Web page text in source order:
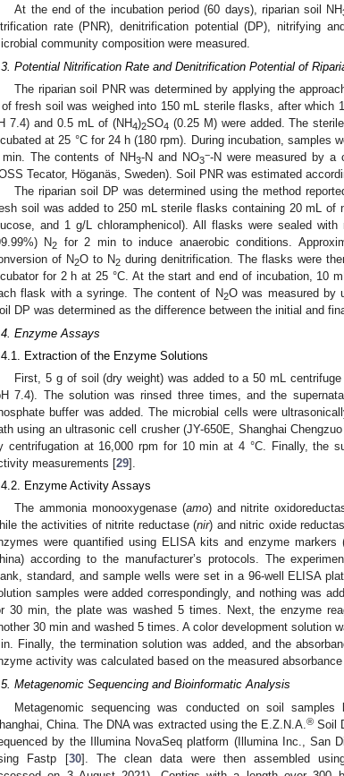
At the end of the incubation period (60 days), riparian soil NH
rate (PNR), denitrification potential (DP), nitrifying
community composition were measured.
Potential Nitrification Rate and Denitrification Potential of
The riparian soil PNR was determined by applying the
fresh soil was weighed into 150 mL sterile flasks, after which
7.4) and 0.5 mL of (NH4)2SO4 (0.25 M) were added. The
at 25 °C for 24 h (180 rpm). During incubation, samples
The contents of NH3-N and NO3
−-N were measured by a
Tecator, Höganäs, Sweden). Soil PNR was estimated
The riparian soil DP was determined using the method
soil was added to 250 mL sterile flasks containing 20 mL of
and 1 g/L chloramphenicol). All flasks were sealed
N2 for 2 min to induce anaerobic conditions.
of N2O to N2 during denitrification. The flasks were
for 2 h at 25 °C. At the start and end of incubation, 10
flask with a syringe. The content of N2O was measured by
DP was determined as the difference between the initial and
Enzyme Assays
Extraction of the Enzyme Solutions
First, 5 g of soil (dry weight) was added to a 50 mL
7.4). The solution was rinsed three times, and the
buffer was added. The microbial cells were
using an ultrasonic cell crusher (JY-650E, Shanghai
centrifugation at 16,000 rpm for 10 min at 4 °C. Finally, the
measurements [29].
Enzyme Activity Assays
The ammonia monooxygenase (amo) and nitrite
the activities of nitrite reductase (nir) and nitric oxide
were quantified using ELISA kits and enzyme markers
according to the manufacturer’s protocols. The
standard, and sample wells were set in a 96-well ELISA
samples were added correspondingly, and nothing was
30 min, the plate was washed 5 times. Next, the enzyme
30 min and washed 5 times. A color development solution
Finally, the termination solution was added, and the
activity was calculated based on the measured
Metagenomic Sequencing and Bioinformatic Analysis
Metagenomic sequencing was conducted on soil
China. The DNA was extracted using the E.Z.N.A. ®Soil
by the Illumina NovaSeq platform (Illumina Inc., San
Fastp [30]. The clean data were then assembled
May
May
May
May
May
May
May
May
May
May
May
May
May
May
May
May
May
May
Jun
Jun
Jun
Jun
Jun
Jun
Jun
Jun
Jun
Jun
Jun
Jun
Jun
Jun
Jun
Jun
Jun
Jun
Jul
Jul
Jul
Jul
Jul
Jul
Jul
Jul
Jul
Jul
Jul
Jul
Jul
Jul
Jul
Jul
Jul
Jul
Jul